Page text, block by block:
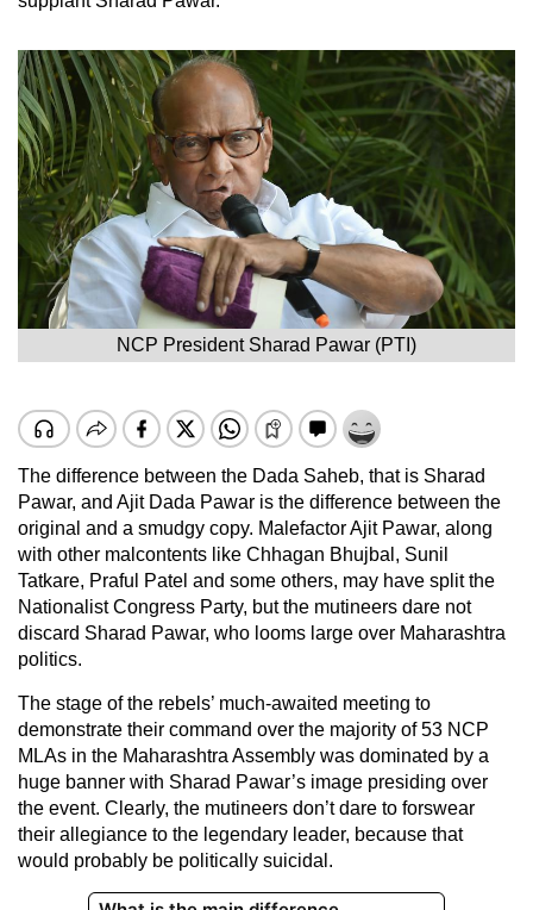
NCP President Sharad Pawar (PTI)
The difference between the Dada Saheb, that is Sharad
Pawar, and Ajit Dada Pawar is the difference between the
original and a smudgy copy. Malefactor Ajit Pawar, along
with other malcontents like Chhagan Bhujbal, Sunil
Tatkare, Praful Patel and some others, may have split the
Nationalist Congress Party, but the mutineers dare not
discard Sharad Pawar, who looms large over Maharashtra
politics.
The stage of the rebels’ much-awaited meeting to
demonstrate their command over the majority of 53 NCP
MLAs in the Maharashtra Assembly was dominated by a
huge banner with Sharad Pawar’s image presiding over
the event. Clearly, the mutineers don’t dare to forswear
their allegiance to the legendary leader, because that
would probably be politically suicidal.